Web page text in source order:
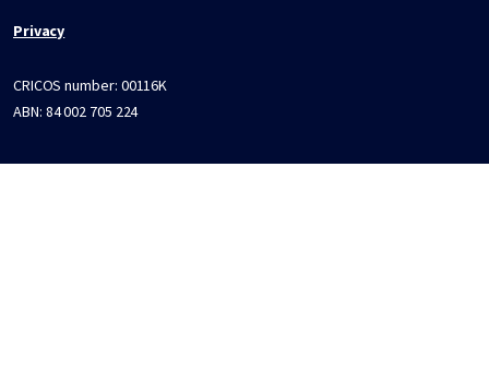
Privacy
CRICOS number: 00116K
ABN: 84 002 705 224